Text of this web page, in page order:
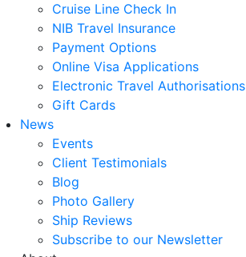
Cruise Line Check In
NIB Travel Insurance
Payment Options
Online Visa Applications
Electronic Travel Authorisations
Gift Cards
News
Events
Client Testimonials
Blog
Photo Gallery
Ship Reviews
Subscribe to our Newsletter